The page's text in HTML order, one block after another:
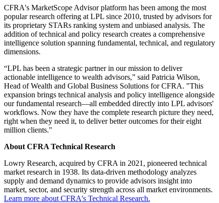
CFRA's MarketScope Advisor platform has been among the most
popular research offering at LPL since 2010, trusted by advisors for
its proprietary STARs ranking system and unbiased analysis. The
addition of technical and policy research creates a comprehensive
intelligence solution spanning fundamental, technical, and regulatory
dimensions.
“LPL has been a strategic partner in our mission to deliver
actionable intelligence to wealth advisors,” said Patricia Wilson,
Head of Wealth and Global Business Solutions for CFRA. "This
expansion brings technical analysis and policy intelligence alongside
our fundamental research—all embedded directly into LPL advisors'
workflows. Now they have the complete research picture they need,
right when they need it, to deliver better outcomes for their eight
million clients."
About CFRA Technical Research
Lowry Research, acquired by CFRA in 2021, pioneered technical
market research in 1938. Its data-driven methodology analyzes
supply and demand dynamics to provide advisors insight into
market, sector, and security strength across all market environments.
Learn more about CFRA's Technical Research.